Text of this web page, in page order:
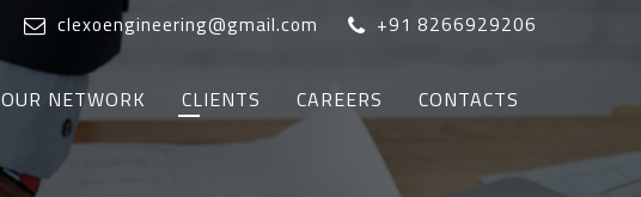
clexoengineering@gmail.com +91 8266929206
OUR NETWORK CLIENTS CAREERS CONTACTS